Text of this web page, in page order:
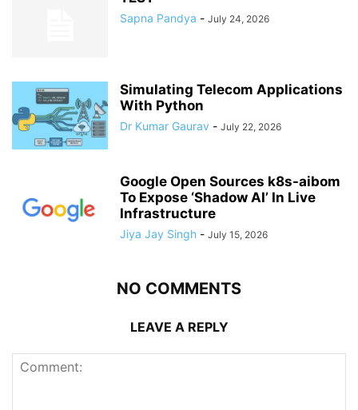
Sapna Pandya - July 24, 2026
Simulating Telecom Applications
With Python
Dr Kumar Gaurav - July 22, 2026
Google Open Sources k8s-aibom
To Expose ‘Shadow AI’ In Live
Infrastructure
Jiya Jay Singh - July 15, 2026
NO COMMENTS
LEAVE A REPLY